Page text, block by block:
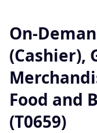
On-
(Cashier),
Food and
(T0659)